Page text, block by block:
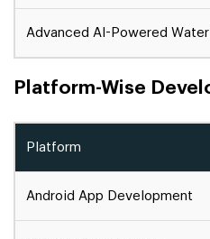
Advanced AI-Powered
Platform-Wise
Platform
Android App Development